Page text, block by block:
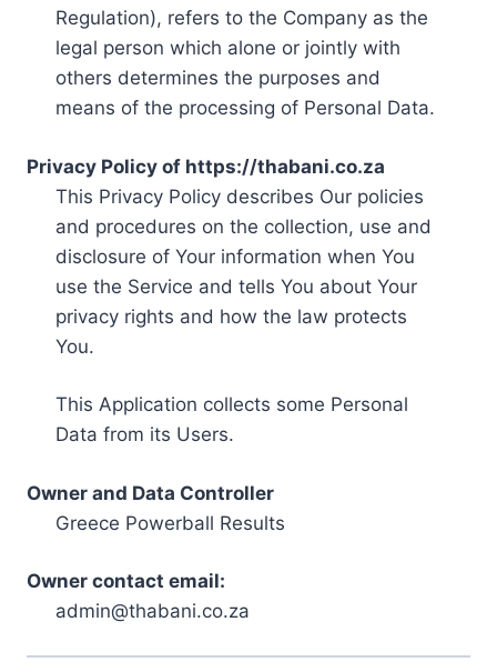
Regulation), refers to the Company as the
legal person which alone or jointly with
others determines the purposes and
means of the processing of Personal Data.
Privacy Policy of https://thabani.co.za
This Privacy Policy describes Our policies
and procedures on the collection, use and
disclosure of Your information when You
use the Service and tells You about Your
privacy rights and how the law protects
You.
This Application collects some Personal
Data from its Users.
Owner and Data Controller
Greece Powerball Results
Owner contact email:
admin@thabani.co.za